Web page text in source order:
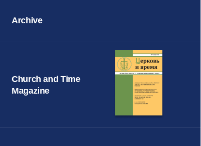
Archive
Church and Time
Magazine